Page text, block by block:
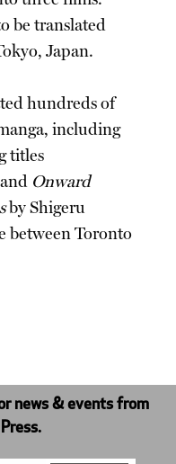
be translated
Japan.
hundreds of
including
titles
Onward
by Shigeru
between Toronto
news & events from